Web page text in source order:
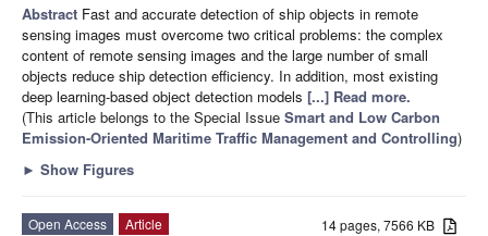
Abstract Fast and accurate detection of ship objects in remote
sensing images must overcome two critical problems: the complex
content of remote sensing images and the large number of small
objects reduce ship detection efficiency. In addition, most existing
deep learning-based object detection models [...] Read more.
(This article belongs to the Special Issue Smart and Low Carbon
Emission-Oriented Maritime Traffic Management and Controlling)
► Show Figures
14 pages, 7566 KB
Open Access
Article